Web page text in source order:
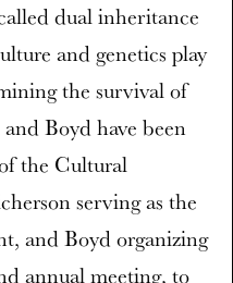
dual inheritance
and genetics play
the survival of
Boyd have been
the Cultural
serving as the
and Boyd organizing
annual meeting, to